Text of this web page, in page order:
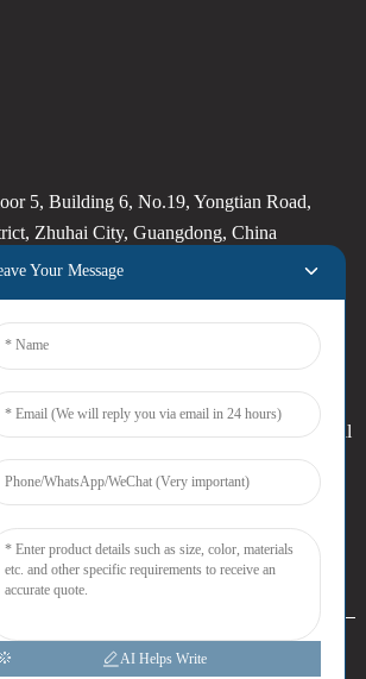
5, Building 6, No.19, Yongtian Road,
Zhuhai City, Guangdong, China
products or pricelist, please leave your email
touch within 24 hours.
Joytimer Electronics Co., Ltd. All Rights
Your Message
AI Helps Write